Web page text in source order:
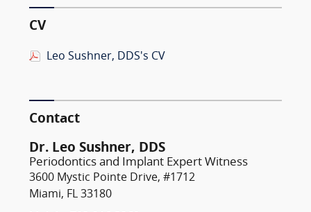
CV
Leo Sushner, DDS's CV
Contact
Dr. Leo Sushner, DDS
Periodontics and Implant Expert Witness
3600 Mystic Pointe Drive, #1712
Miami, FL 33180